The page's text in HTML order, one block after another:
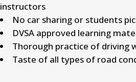
instructors
No car sharing or students
DVSA approved learning
Thorough practice of driving
Taste of all types of road